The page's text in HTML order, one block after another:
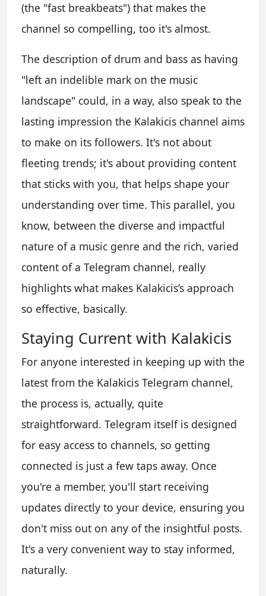
(the "fast breakbeats") that makes the
channel so compelling, too it's almost.
The description of drum and bass as having
"left an indelible mark on the music
landscape" could, in a way, also speak to the
lasting impression the Kalakicis channel aims
to make on its followers. It's not about
fleeting trends; it's about providing content
that sticks with you, that helps shape your
understanding over time. This parallel, you
know, between the diverse and impactful
nature of a music genre and the rich, varied
content of a Telegram channel, really
highlights what makes Kalakicis’s approach
so effective, basically.
Staying Current with Kalakicis
For anyone interested in keeping up with the
latest from the Kalakicis Telegram channel,
the process is, actually, quite
straightforward. Telegram itself is designed
for easy access to channels, so getting
connected is just a few taps away. Once
you're a member, you'll start receiving
updates directly to your device, ensuring you
don't miss out on any of the insightful posts.
It's a very convenient way to stay informed,
naturally.